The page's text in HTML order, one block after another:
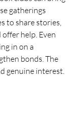
gatherings
to share stories,
offer help. Even
in on a
bonds. The
genuine interest.